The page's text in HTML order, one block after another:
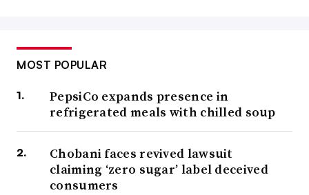
MOST POPULAR
PepsiCo expands presence in
refrigerated meals with chilled soup
Chobani faces revived lawsuit
claiming ‘zero sugar’ label deceived
consumers